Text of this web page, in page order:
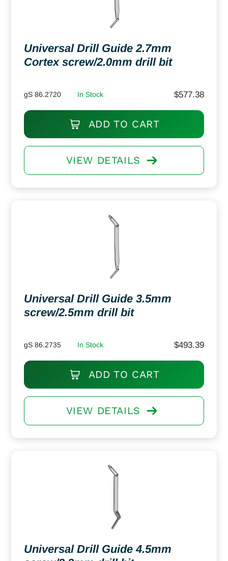
Universal Drill Guide 2.7mm
Cortex screw/2.0mm drill bit
gS 86.2720 In Stock $577.38
ADD TO CART
VIEW DETAILS
Universal Drill Guide 3.5mm
screw/2.5mm drill bit
gS 86.2735 In Stock $493.39
ADD TO CART
VIEW DETAILS
Universal Drill Guide 4.5mm